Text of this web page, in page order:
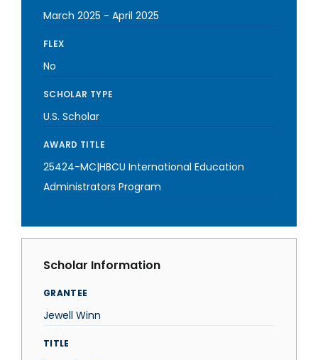
March 2025 - April 2025
FLEX
No
SCHOLAR TYPE
U.S. Scholar
AWARD TITLE
25424-MC|HBCU International Education
Administrators Program
Scholar Information
GRANTEE
Jewell Winn
TITLE